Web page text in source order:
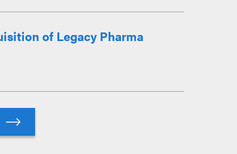
of Legacy Pharma